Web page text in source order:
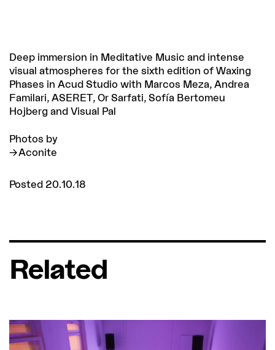
Deep immersion in Meditative Music and intense
visual atmospheres for the sixth edition of Waxing
Phases in Acud Studio with Marcos Meza, Andrea
Familari, ASERET, Or Sarfati, Sofía Bertomeu
Hojberg and Visual Pal
Photos by
Aconite
Posted 20.10.18
Related